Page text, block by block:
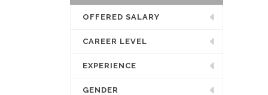
OFFERED SALARY
CAREER LEVEL
EXPERIENCE
GENDER